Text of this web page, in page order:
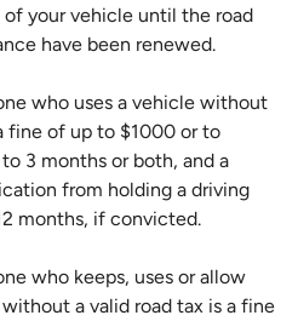
of your vehicle until the road
have been renewed.
who uses a vehicle without
fine of up to $1000 or to
3 months or both, and a
from holding a driving
months, if convicted.
who keeps, uses or allow
a valid road tax is a fine